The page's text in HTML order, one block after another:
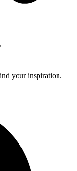
your inspiration.